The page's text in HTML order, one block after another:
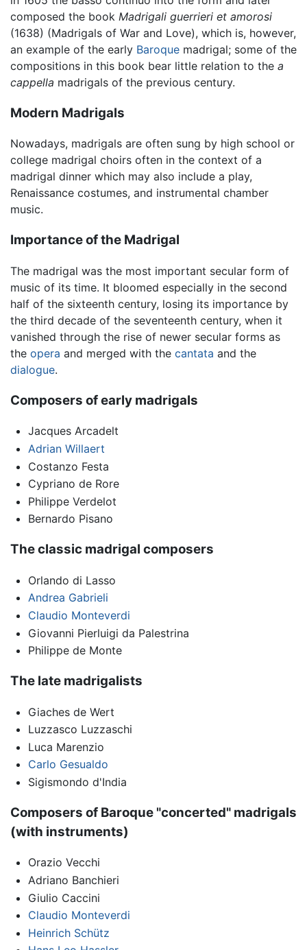
composed the book Madrigali guerrieri et amorosi
(1638) (Madrigals of War and Love), which is, however,
an example of the early Baroque madrigal; some of the
compositions in this book bear little relation to the a
cappella madrigals of the previous century.
Modern Madrigals
Nowadays, madrigals are often sung by high school or
college madrigal choirs often in the context of a
madrigal dinner which may also include a play,
Renaissance costumes, and instrumental chamber
music.
Importance of the Madrigal
The madrigal was the most important secular form of
music of its time. It bloomed especially in the second
half of the sixteenth century, losing its importance by
the third decade of the seventeenth century, when it
vanished through the rise of newer secular forms as
the opera and merged with the cantata and the
dialogue.
Composers of early madrigals
Jacques Arcadelt
Adrian Willaert
Costanzo Festa
Cypriano de Rore
Philippe Verdelot
Bernardo Pisano
The classic madrigal composers
Orlando di Lasso
Andrea Gabrieli
Claudio Monteverdi
Giovanni Pierluigi da Palestrina
Philippe de Monte
The late madrigalists
Giaches de Wert
Luzzasco Luzzaschi
Luca Marenzio
Carlo Gesualdo
Sigismondo d'India
Composers of Baroque "concerted" madrigals
(with instruments)
Orazio Vecchi
Adriano Banchieri
Giulio Caccini
Claudio Monteverdi
Heinrich Schütz